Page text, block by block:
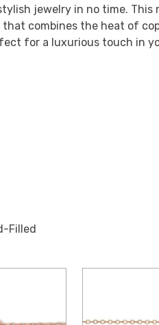
Filled
jewelry in no time. This
combines the heat of
for a luxurious touch in